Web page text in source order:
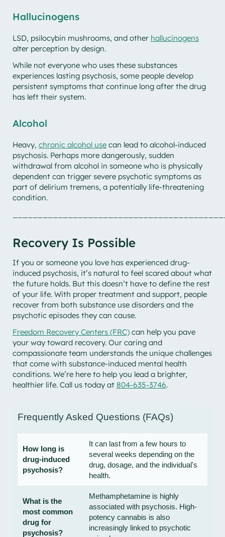
Hallucinogens
LSD, psilocybin mushrooms, and other hallucinogens
alter perception by design.
While not everyone who uses these substances
experiences lasting psychosis, some people develop
persistent symptoms that continue long after the drug
has left their system.
Alcohol
Heavy, chronic alcohol use can lead to alcohol-induced
psychosis. Perhaps more dangerously, sudden
withdrawal from alcohol in someone who is physically
dependent can trigger severe psychotic symptoms as
part of delirium tremens, a potentially life-threatening
condition.
Recovery Is Possible
If you or someone you love has experienced drug-
induced psychosis, it’s natural to feel scared about what
the future holds. But this doesn’t have to define the rest
of your life. With proper treatment and support, people
recover from both substance use disorders and the
psychotic episodes they can cause.
Freedom Recovery Centers (FRC) can help you pave
your way toward recovery. Our caring and
compassionate team understands the unique challenges
that come with substance-induced mental health
conditions. We’re here to help you lead a brighter,
healthier life. Call us today at 804-635-3746.
Frequently Asked Questions (FAQs)
How long is
drug-induced
psychosis?
It can last from a few hours to
several weeks depending on the
drug, dosage, and the individual's
health.
What is the
most common
drug for
psychosis?
Methamphetamine is highly
associated with psychosis. High-
potency cannabis is also
increasingly linked to psychotic